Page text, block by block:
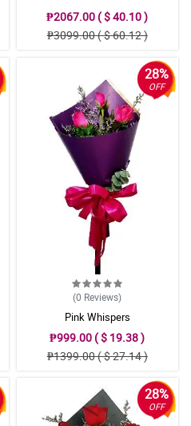
₱2067.00 ( $ 40.10 )
₱3099.00 ( $ 60.12 )
28%
OFF
(0 Reviews)
Pink Whispers
₱999.00 ( $ 19.38 )
₱1399.00 ( $ 27.14 )
28%
OFF